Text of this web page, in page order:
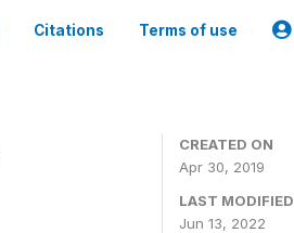
Citations Terms of use
CREATED ON
Apr 30, 2019
LAST MODIFIED
Jun 13, 2022